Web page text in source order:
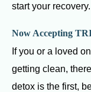
start your recovery.
Now Accepting
If you or a loved
getting clean,
detox is the first,